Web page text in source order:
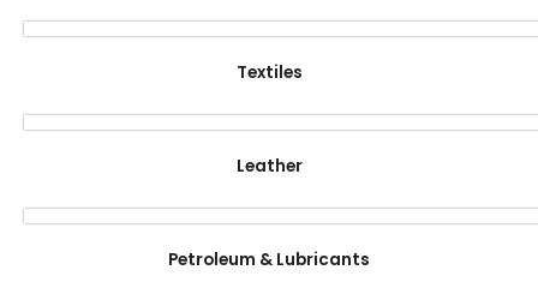
Textiles
Leather
Petroleum & Lubricants